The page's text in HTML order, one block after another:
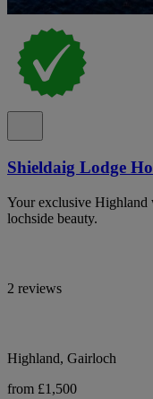
Shieldaig Lodge
Your exclusive Highland
lochside beauty.
2 reviews
Highland, Gairloch
from £1,500